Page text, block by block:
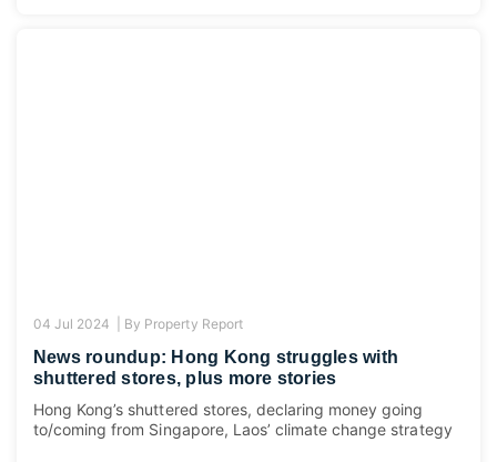
04 Jul 2024 | By Property Report
News roundup: Hong Kong struggles with
shuttered stores, plus more stories
Hong Kong’s shuttered stores, declaring money going
to/coming from Singapore, Laos’ climate change strategy